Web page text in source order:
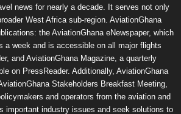
news for nearly a decade. It serves not only
West Africa sub-region. AviationGhana
the AviationGhana eNewspaper, which
a week and is accessible on all major flights
and AviationGhana Magazine, a quarterly
on PressReader. Additionally, AviationGhana
Stakeholders Breakfast Meeting,
and operators from the aviation and
important industry issues and seek solutions to